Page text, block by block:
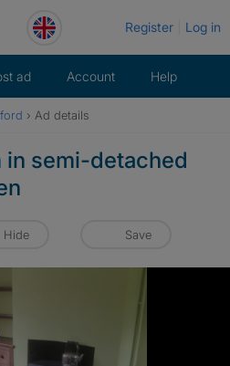
Register Log in
ad Account Help
› Ad details
in semi-detached
Hide Save